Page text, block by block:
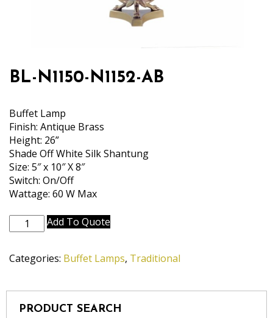
BL-N1150-N1152-AB
Buffet Lamp
Finish: Antique Brass
Height: 26”
Shade Off White Silk Shantung
Size: 5″ x 10″ X 8″
Switch: On/Off
Wattage: 60 W Max
N1150-
AB
Add To Quote
Categories: Buffet Lamps, Traditional
PRODUCT SEARCH